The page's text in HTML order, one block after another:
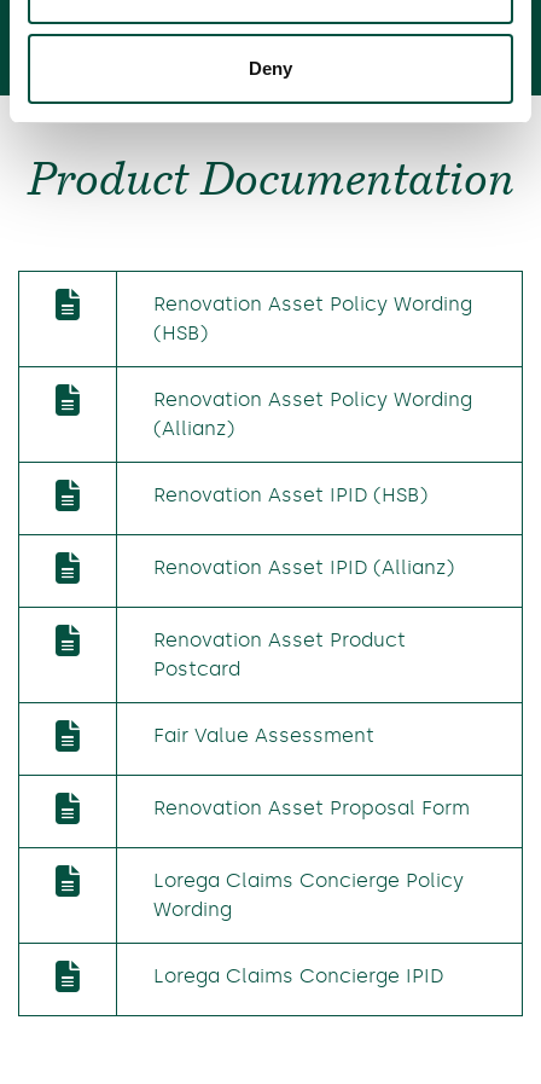
Deny
Product Documentation
Renovation Asset Policy Wording
(HSB)
Renovation Asset Policy Wording
(Allianz)
Renovation Asset IPID (HSB)
Renovation Asset IPID (Allianz)
Renovation Asset Product
Postcard
Fair Value Assessment
Renovation Asset Proposal Form
Lorega Claims Concierge Policy
Wording
Lorega Claims Concierge IPID